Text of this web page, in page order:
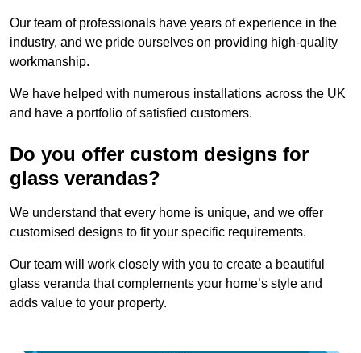
Our team of professionals have years of experience in the
industry, and we pride ourselves on providing high-quality
workmanship.
We have helped with numerous installations across the UK
and have a portfolio of satisfied customers.
Do you offer custom designs for
glass verandas?
We understand that every home is unique, and we offer
customised designs to fit your specific requirements.
Our team will work closely with you to create a beautiful
glass veranda that complements your home’s style and
adds value to your property.